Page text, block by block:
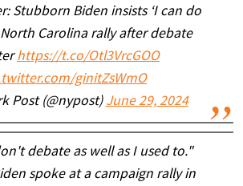
Stubborn Biden insists ‘I can do
North Carolina rally after debate
https://t.co/Otl3VrcGOO
ginitZsWmO
Post (@nypost) June 29, 2024
debate as well as I used to."
spoke at a campaign rally in